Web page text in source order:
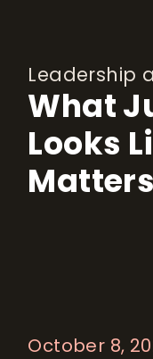
Leadership
What
Looks
Matters
October 8,